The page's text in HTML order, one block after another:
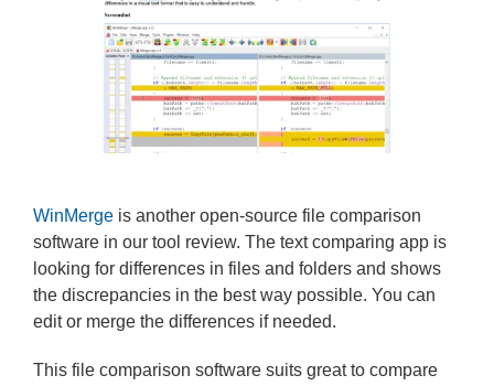
WinMerge is another open-source file comparison
software in our tool review. The text comparing app is
looking for differences in files and folders and shows
the discrepancies in the best way possible. You can
edit or merge the differences if needed.
This file comparison software suits great to compare